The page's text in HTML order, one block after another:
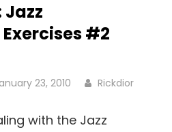
Exercises
#1
Jazz
#2
23, 2010 Rickdior
with the Jazz